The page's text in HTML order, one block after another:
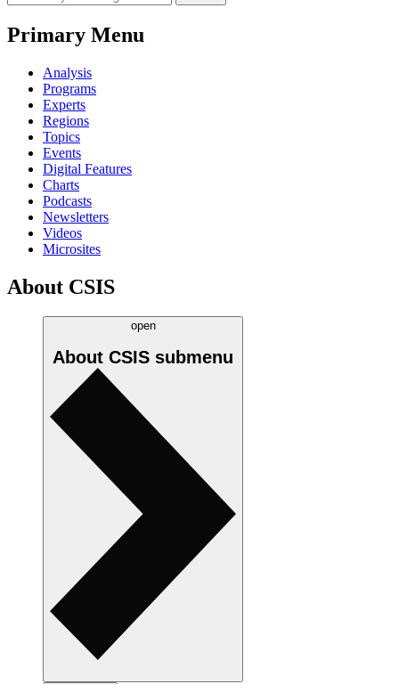
Primary Menu
Analysis
Programs
Experts
Regions
Topics
Events
Digital Features
Charts
Podcasts
Newsletters
Videos
Microsites
About CSIS
open
About CSIS submenu